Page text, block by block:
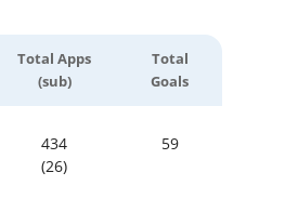
Total Apps
(sub)
Total
Goals
434
(26)
59